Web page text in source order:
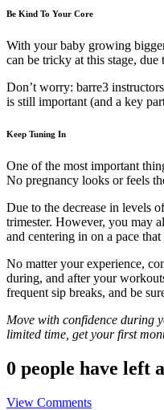
Be Kind To Your Core
With your baby growing
can be tricky at this stage,
Don’t worry: barre3
is still important (and a key
Keep Tuning In
One of the most important
No pregnancy looks or feels
Due to the decrease in levels
trimester. However, you may
and centering in on a pace
No matter your experience,
during, and after your
frequent sip breaks, and be
Move with confidence during
limited time, get your first
0 people have left
View Comments